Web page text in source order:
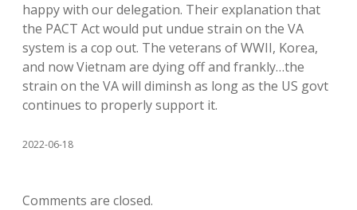
happy with our delegation. Their explanation that
the PACT Act would put undue strain on the VA
system is a cop out. The veterans of WWII, Korea,
and now Vietnam are dying off and frankly…the
strain on the VA will diminsh as long as the US govt
continues to properly support it.
2022-06-18
Comments are closed.